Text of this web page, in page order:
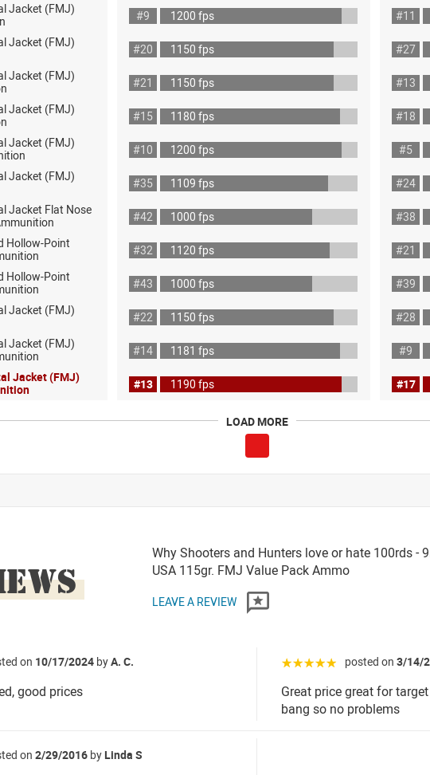
Jacket (FMJ)
#9 1200 fps #11
Jacket (FMJ)
#20 1150 fps #27
Jacket (FMJ)
#21 1150 fps #13
Jacket (FMJ)
#15 1180 fps #18
Jacket (FMJ)
#10 1200 fps #5
Jacket (FMJ)
#35 1109 fps #24
Jacket Flat Nose
#42 1000 fps #38
Hollow-Point
#32 1120 fps #21
Hollow-Point
#43 1000 fps #39
Jacket (FMJ)
#22 1150 fps #28
Jacket (FMJ)
#14 1181 fps #9
Jacket (FMJ)
#13 1190 fps #17
LOAD MORE
Why Shooters and Hunters love or hate 100rds -
USA 115gr. FMJ Value Pack Ammo
LEAVE A REVIEW
on 10/17/2024 byA. C.
good prices
☆☆☆☆☆ posted on 3/14/
Great price great for
bang so no problems
on 2/29/2016 by Linda S